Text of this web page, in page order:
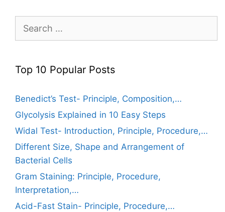
Search
Top 10 Popular Posts
Benedict’s Test- Principle, Composition,…
Glycolysis Explained in 10 Easy Steps
Widal Test- Introduction, Principle, Procedure,…
Different Size, Shape and Arrangement of
Bacterial Cells
Gram Staining: Principle, Procedure,
Interpretation,…
Acid-Fast Stain- Principle, Procedure,…